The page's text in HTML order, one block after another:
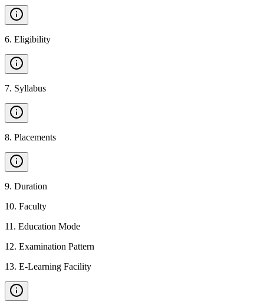
6. Eligibility
7. Syllabus
8. Placements
9. Duration
10. Faculty
11 . Education Mode
12. Examination Pattern
13. E-Learning Facility